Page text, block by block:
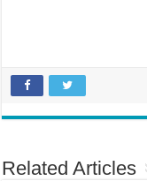
Related Articles